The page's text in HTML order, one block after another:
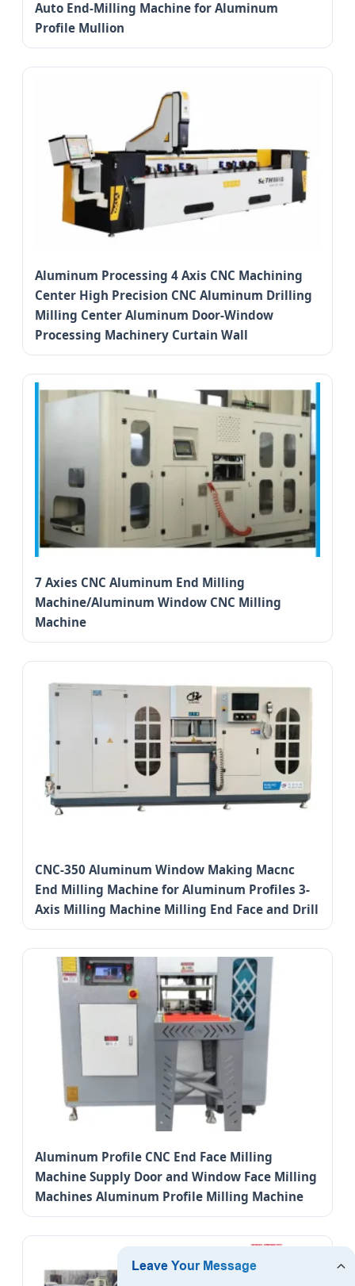
Auto End-Milling Machine for Aluminum
Profile Mullion
Aluminum Processing 4 Axis CNC Machining
Center High Precision CNC Aluminum Drilling
Milling Center Aluminum Door-Window
Processing Machinery Curtain Wall
7 Axies CNC Aluminum End Milling
Machine/Aluminum Window CNC Milling
Machine
CNC-350 Aluminum Window Making Macnc
End Milling Machine for Aluminum Profiles 3-
Axis Milling Machine Milling End Face and Drill
Aluminum Profile CNC End Face Milling
Machine Supply Door and Window Face Milling
Machines Aluminum Profile Milling Machine